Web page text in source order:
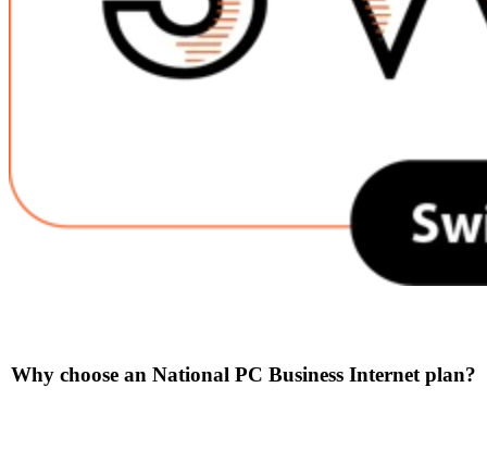
Why choose an National PC Business Internet plan?